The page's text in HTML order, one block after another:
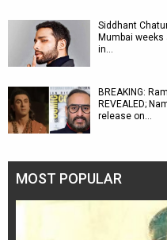
Siddhant
Mumbai
in…
BREAKING:
REVEALED;
release on…
MOST POPULAR